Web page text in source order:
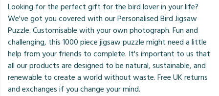
Looking for the perfect gift for the bird lover in your life?
We've got you covered with our Personalised Bird Jigsaw
Puzzle. Customisable with your own photograph. Fun and
challenging, this 1000 piece jigsaw puzzle might need a little
help from your friends to complete. It's important to us that
all our products are designed to be natural, sustainable, and
renewable to create a world without waste. Free UK returns
and exchanges if you change your mind.